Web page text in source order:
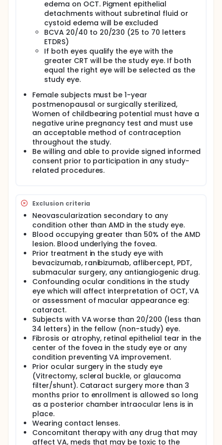
associated with AMD. Approximately 500,000 new
cases of wet AMD are diagnosed annually
worldwide. In North America alone, approximately
200,000 new cases of wet AMD are diagnosed each
Squalamine lactate has been found to be an
inhibitor of new blood vessel formation
(angiogenesis) induced by VEGF, PDGF or bFGF. Since
angiogenesis is implicated in the growth and
maintenance of choroidal neovascularization,
squalamine lactate is potentially an attractive
development candidate in the treatment of age-
related macular degeneration (AMD), in which blood
vessel proliferation has a role.
edema on OCT. Pigment epithelial
detachments without subretinal fluid or
cystoid edema will be excluded
BCVA 20/40 to 20/230 (25 to 70 letters
ETDRS)
If both eyes qualify the eye with the
greater CRT will be the study eye. If both
equal the right eye will be selected as the
study eye.
Female subjects must be 1-year
postmenopausal or surgically sterilized,
Women of childbearing potential must have a
negative urine pregnancy test and must use
an acceptable method of contraception
throughout the study.
Be willing and able to provide signed informed
consent prior to participation in any study-
related procedures.
Exclusion criteria
Neovascularization secondary to any
condition other than AMD in the study eye.
Blood occupying greater than 50% of the AMD
lesion. Blood underlying the fovea.
Prior treatment in the study eye with
bevacizumab, ranibizumab, aflibercept, PDT,
submacular surgery, any antiangiogenic drug.
Confounding ocular conditions in the study
eye which will affect interpretation of OCT, VA
or assessment of macular appearance eg:
cataract.
Subjects with VA worse than 20/200 (less than
34 letters) in the fellow (non-study) eye.
Fibrosis or atrophy, retinal epithelial tear in the
center of the fovea in the study eye or any
condition preventing VA improvement.
Prior ocular surgery in the study eye
(Vitrectomy, scleral buckle, or glaucoma
filter/shunt). Cataract surgery more than 3
months prior to enrollment is allowed so long
as a posterior chamber intraocular lens is in
place.
Wearing contact lenses.
Concomitant therapy with any drug that may
affect VA, meds that may be toxic to the